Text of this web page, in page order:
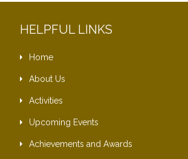
HELPFUL LINKS
Home
About Us
Activities
Upcoming Events
Achievements and Awards